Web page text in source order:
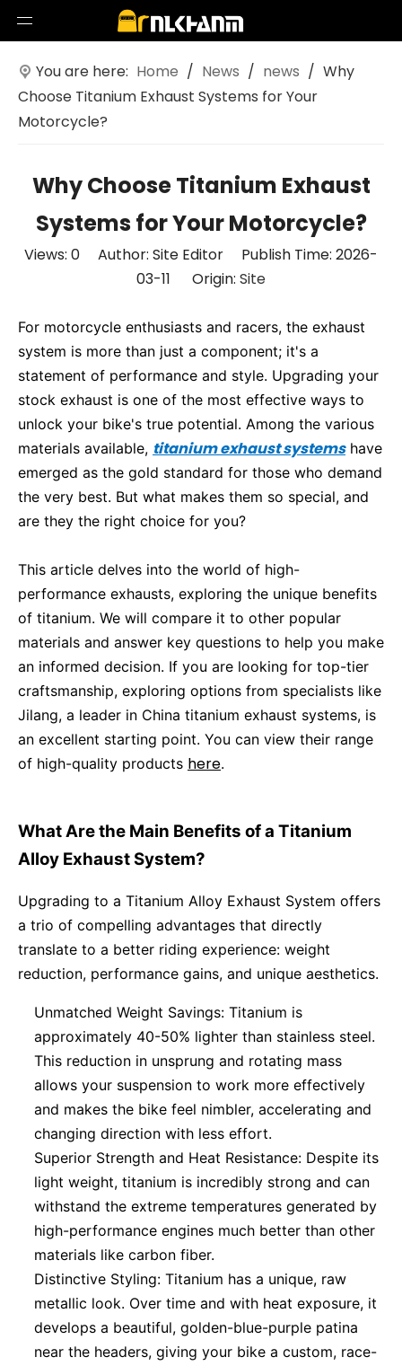
You are here: Home / News / news / Why
Choose Titanium Exhaust Systems for Your
Motorcycle?
Why Choose Titanium Exhaust
Systems for Your Motorcycle?
Views: 0 Author: Site Editor Publish Time: 2026-
03-11 Origin: Site
For motorcycle enthusiasts and racers, the exhaust
system is more than just a component; it's a
statement of performance and style. Upgrading your
stock exhaust is one of the most effective ways to
unlock your bike's true potential. Among the various
materials available, titanium exhaust systemshave
emerged as the gold standard for those who demand
the very best. But what makes them so special, and
are they the right choice for you?
This article delves into the world of high-
performance exhausts, exploring the unique benefits
of titanium. We will compare it to other popular
materials and answer key questions to help you make
an informed decision. If you are looking for top-tier
craftsmanship, exploring options from specialists like
Jilang, a leader in China titanium exhaust systems, is
an excellent starting point. You can view their range
of high-quality products here.
What Are the Main Benefits of a Titanium
Alloy Exhaust System?
Upgrading to a Titanium Alloy Exhaust System offers
a trio of compelling advantages that directly
translate to a better riding experience: weight
reduction, performance gains, and unique aesthetics.
Unmatched Weight Savings: Titanium is
approximately 40-50% lighter than stainless steel.
This reduction in unsprung and rotating mass
allows your suspension to work more effectively
and makes the bike feel nimbler, accelerating and
changing direction with less effort.
Superior Strength and Heat Resistance: Despite its
light weight, titanium is incredibly strong and can
withstand the extreme temperatures generated by
high-performance engines much better than other
materials like carbon fiber.
Distinctive Styling: Titanium has a unique, raw
metallic look. Over time and with heat exposure, it
develops a beautiful, golden-blue-purple patina
near the headers, giving your bike a custom, race-